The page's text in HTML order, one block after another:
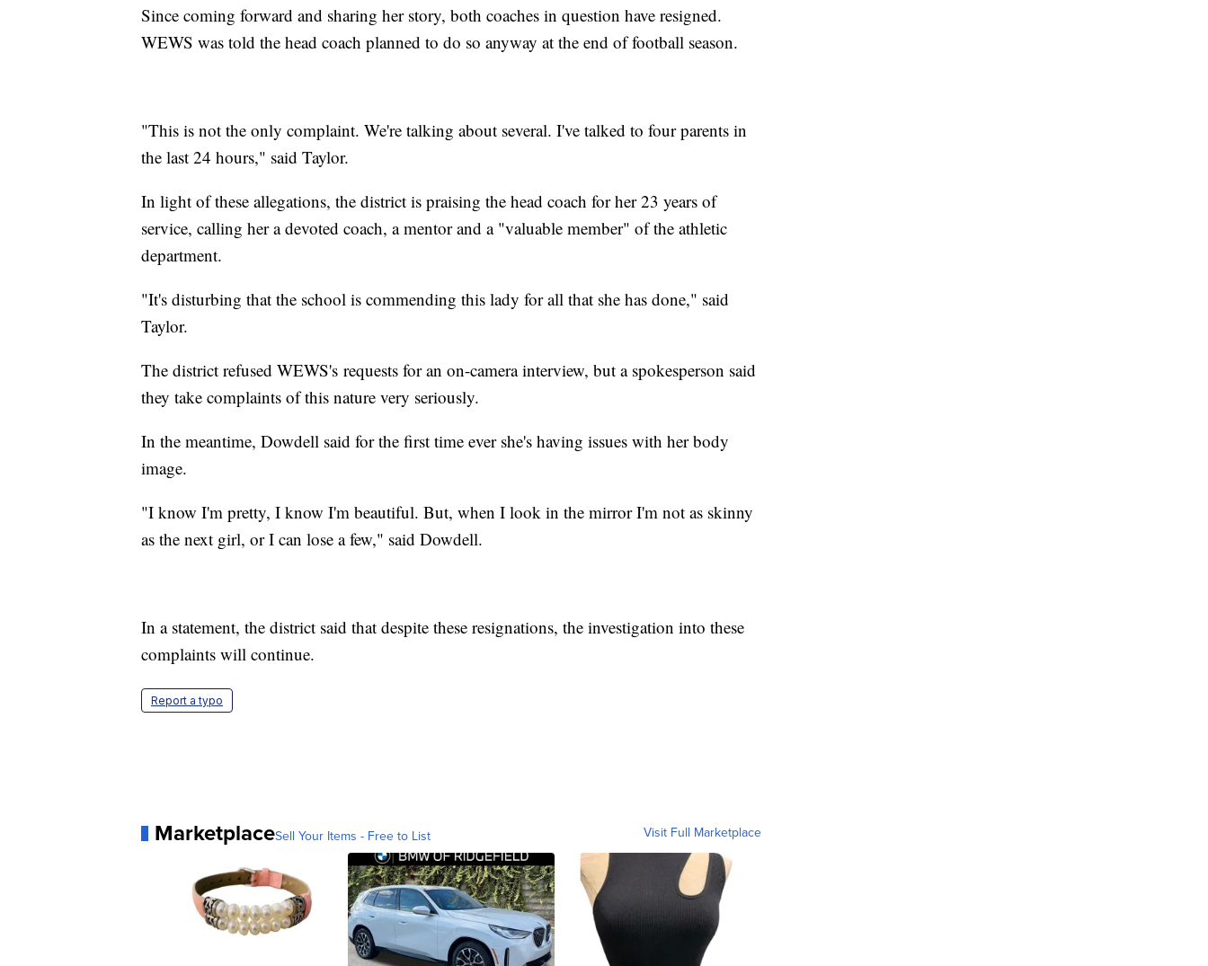
Since coming forward and sharing her story, both coaches in question have resigned.
WEWS was told the head coach planned to do so anyway at the end of football season.
"This is not the only complaint. We're talking about several. I've talked to four parents in
the last 24 hours," said Taylor.
In light of these allegations, the district is praising the head coach for her 23 years of
service, calling her a devoted coach, a mentor and a "valuable member" of the athletic
department.
"It's disturbing that the school is commending this lady for all that she has done," said
Taylor.
The district refused WEWS's requests for an on-camera interview, but a spokesperson said
they take complaints of this nature very seriously.
In the meantime, Dowdell said for the first time ever she's having issues with her body
image.
"I know I'm pretty, I know I'm beautiful. But, when I look in the mirror I'm not as skinny
as the next girl, or I can lose a few," said Dowdell.
In a statement, the district said that despite these resignations, the investigation into these
complaints will continue.
Report a typo
MarketplaceSell Your Items - Free to List Visit Full Marketplace